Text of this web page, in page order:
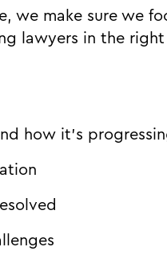
we make sure we
lawyers in the
how it’s